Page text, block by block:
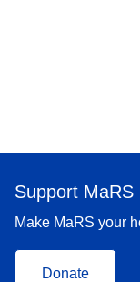
Support MaRS
Make MaRS your
Donate